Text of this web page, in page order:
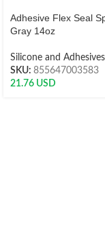
Adhesive Flex Seal
Gray 14oz
Silicone and Adhesives
SKU: 855647003583
21.76 USD